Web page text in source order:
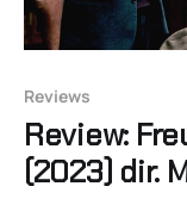
Reviews
Review:
(2023) dir.